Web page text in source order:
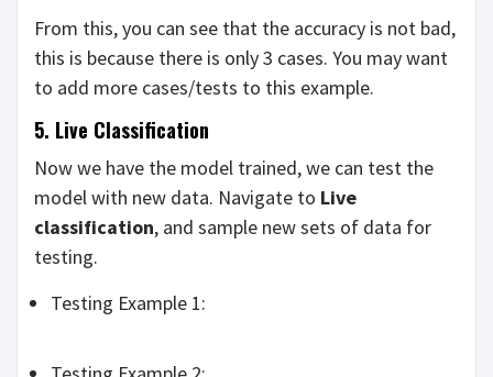
From this, you can see that the accuracy is not bad,
this is because there is only 3 cases. You may want
to add more cases/tests to this example.
5. Live Classification
Now we have the model trained, we can test the
model with new data. Navigate to Live
classification, and sample new sets of data for
testing.
Testing Example 1: